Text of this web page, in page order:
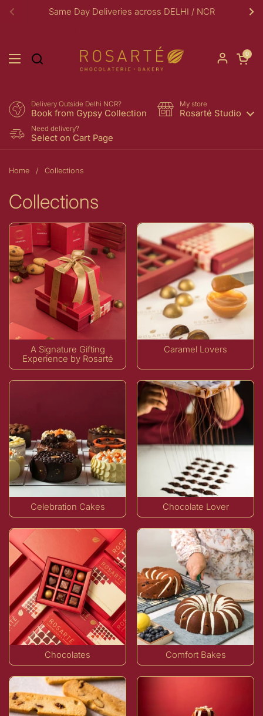
Skip to content
Previous
Same Day Deliveries across DELHI / NCR
Open menu
Open
0
Delivery Outside Delhi NCR?
Book from Gypsy Collection
My store
Rosarté Studio
Need delivery?
Select on Cart Page
Home / Collections
Collections
A Signature Gifting
Experience by Rosarté
Caramel Lovers
Celebration Cakes Chocolate Lover
Chocolates Comfort Bakes